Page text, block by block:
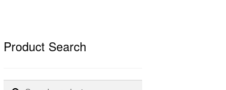
Product Search
Search
Search